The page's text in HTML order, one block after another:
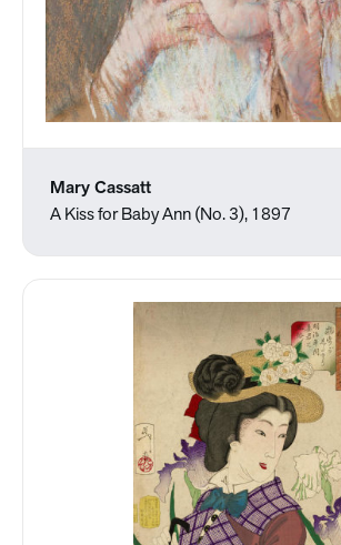
Mary Cassatt
A Kiss for Baby Ann (No. 3), 1897